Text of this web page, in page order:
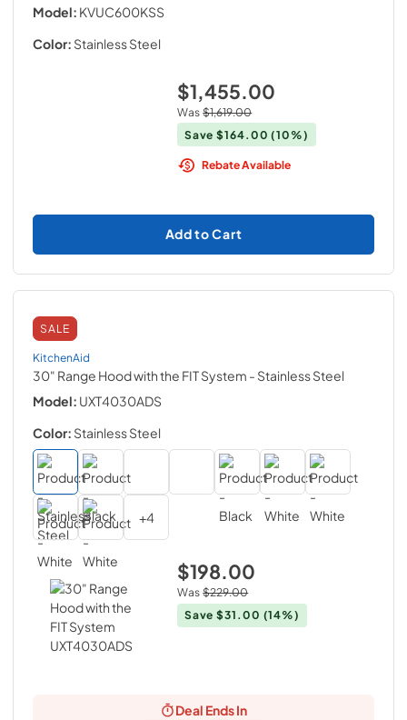
Model: KVUC600KSS
Color: Stainless Steel
$1,455.00
Was $1,619.00
Save$164.00 (10%)
Rebate Available
Add to Cart
SALE
KitchenAid
30" Range Hood with the FIT System - Stainless Steel
Model: UXT4030ADS
Color: Stainless Steel
+4
$198.00
Was $229.00
Save$31.00 (14%)
Deal Ends In